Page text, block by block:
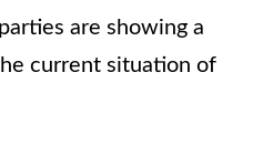
are showing a
current situation of